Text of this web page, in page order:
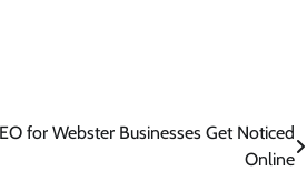
for Webster Businesses Get Noticed
Online